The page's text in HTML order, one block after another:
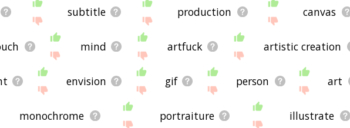
subtitle production canvas
mind artfuck artistic creation
envision gif person art
monochrome portraiture illustrate